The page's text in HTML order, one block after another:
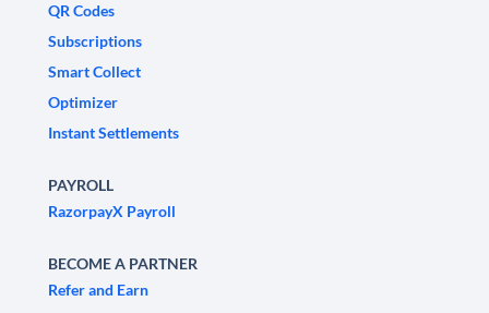
QR Codes
Subscriptions
Smart Collect
Optimizer
Instant Settlements
PAYROLL
RazorpayX Payroll
BECOME A PARTNER
Refer and Earn